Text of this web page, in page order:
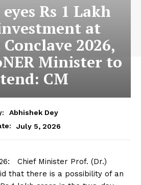
Rs 1 Lakh
at
Conclave 2026,
Minister to
CM
Abhishek Dey
July 5, 2026
Chief Minister Prof. (Dr.)
that there is a possibility of an